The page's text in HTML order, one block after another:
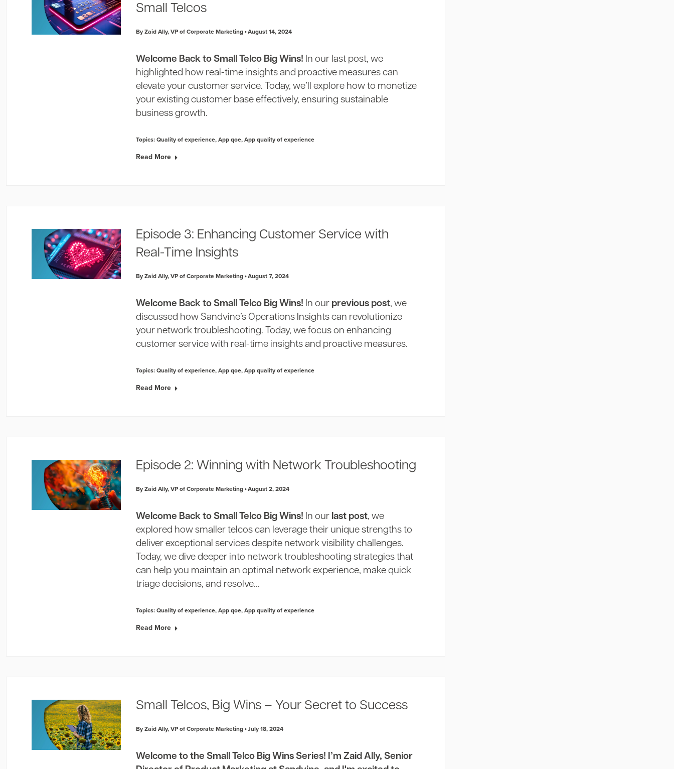
Small Telcos
By Zaid Ally, VP of Corporate Marketing August 14, 2024
Welcome Back to Small Telco Big Wins! In our last post, we
highlighted how real-time insights and proactive measures can
elevate your customer service. Today, we’ll explore how to monetize
your existing customer base effectively, ensuring sustainable
business growth.
Topics:Quality of experience,App qoe,App quality of experience
Read More
Episode 3: Enhancing Customer Service with
Real-Time Insights
By Zaid Ally, VP of Corporate Marketing August 7, 2024
Welcome Back to Small Telco Big Wins! In our previous post, we
discussed how Sandvine’s Operations Insights can revolutionize
your network troubleshooting. Today, we focus on enhancing
customer service with real-time insights and proactive measures.
Topics:Quality of experience,App qoe,App quality of experience
Read More
Episode 2: Winning with Network Troubleshooting
By Zaid Ally, VP of Corporate Marketing August 2, 2024
Welcome Back to Small Telco Big Wins! In our last post, we
explored how smaller telcos can leverage their unique strengths to
deliver exceptional services despite network visibility challenges.
Today, we dive deeper into network troubleshooting strategies that
can help you maintain an optimal network experience, make quick
triage decisions, and resolve...
Topics:Quality of experience,App qoe,App quality of experience
Read More
Small Telcos, Big Wins – Your Secret to Success
By Zaid Ally, VP of Corporate Marketing July 18, 2024
Welcome to the Small Telco Big Wins Series! I’m Zaid Ally, Senior